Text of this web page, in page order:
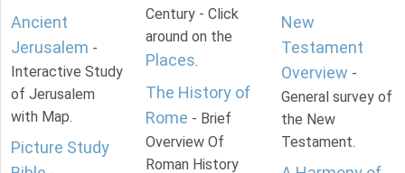
Ancient
Jerusalem -
Interactive Study
of Jerusalem
with Map.
Picture Study
Century - Click
around on the
Places.
The History of
Rome - Brief
Overview Of
Roman History
New
Testament
Overview -
General survey of
the New
Testament.